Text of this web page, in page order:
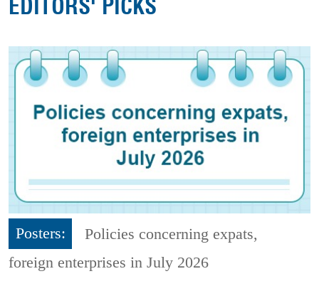
EDITORS' PICKS
Posters:
Policies concerning expats,
foreign enterprises in July 2026